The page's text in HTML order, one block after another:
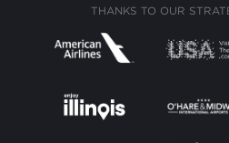
THANKS TO OUR